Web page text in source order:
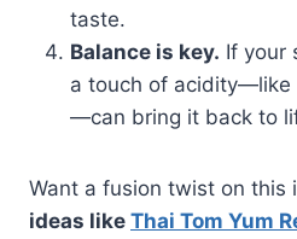
taste.
Balance is key. If your
a touch of acidity—like
—can bring it back to
Want a fusion twist on this
ideas like Thai Tom Yum